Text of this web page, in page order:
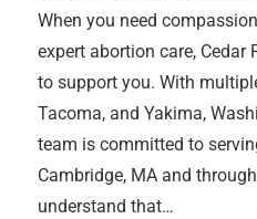
When you need
expert abortion care, Cedar
to support you. With
Tacoma, and Yakima,
team is committed to
Cambridge, MA and
understand that…